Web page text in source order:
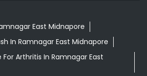
East Midnapore
In Ramnagar East Midnapore
Arthritis In Ramnagar East